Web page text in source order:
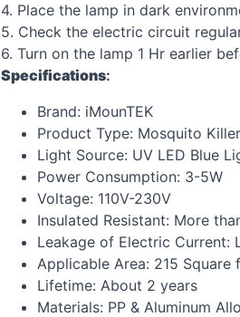
4. Place the lamp in dark
5. Check the electric circuit
6. Turn on the lamp 1 Hr earlier
Specifications:
Brand: iMounTEK
Product Type: Mosquito
Light Source: UV LED Blue
Power Consumption: 3-5W
Voltage: 110V-230V
Insulated Resistant: More
Leakage of Electric Current:
Applicable Area: 215 Square
Lifetime: About 2 years
Materials: PP & Aluminum